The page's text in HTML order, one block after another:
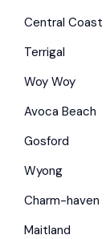
Central Coast
Terrigal
Woy Woy
Avoca Beach
Gosford
Wyong
Charm-haven
Maitland